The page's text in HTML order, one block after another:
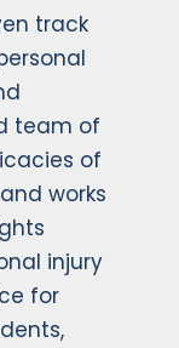
track
team of
of
works
injury
for